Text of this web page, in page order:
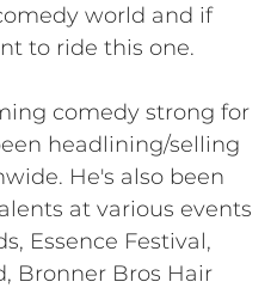
world and if
to ride this one.
comedy strong for
headlining/selling
He's also been
at various events
Essence Festival,
Bronner Bros Hair